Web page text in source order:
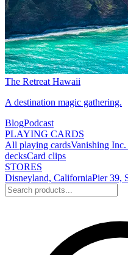
The Retreat Hawaii
A destination magic gathering.
BlogPodcast
PLAYING CARDS
All playing cardsVanishing Inc.
decksCard clips
STORES
Disneyland, CaliforniaPier 39,